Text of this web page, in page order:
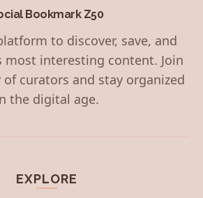
Bookmark Z50
to discover, save, and
most interesting content. Join
curators and stay organized
the digital age.
EXPLORE